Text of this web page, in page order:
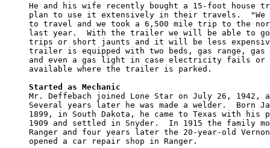
He and his wife recently bought a 15-foot house
plan to use it extensively in their travels.
to travel and we took a 6,500 mile trip to the
last year.  With the trailer we will be able to go
trips or short jaunts and it will be less
trailer is equipped with two beds, gas range,
and even a gas light in case electricity fails
available where the trailer is parked.
Started as Mechanic
Mr. Deffebach joined Lone Star on July 26, 1942,
Several years later he was made a welder.  Born
1899, in South Dakota, he came to Texas with
1909 and settled in Snyder.  In 1915 the family
Ranger and four years later the 20-year-old
opened a car repair shop in Ranger.